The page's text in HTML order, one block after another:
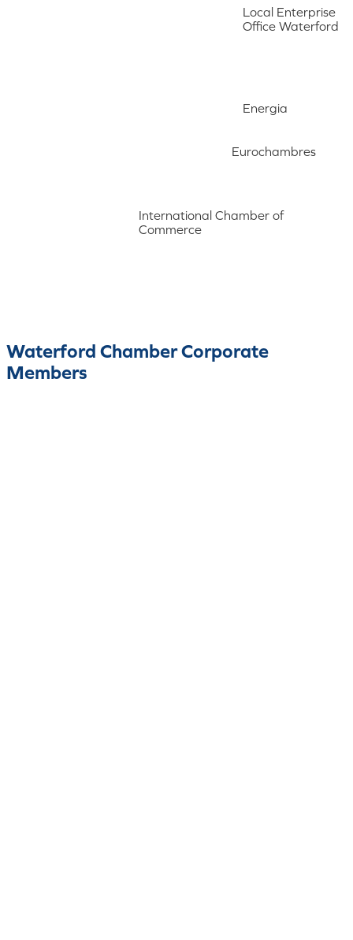
Local Enterprise
Office Waterford
Energia
Eurochambres
International Chamber of
Commerce
Waterford Chamber Corporate
Members